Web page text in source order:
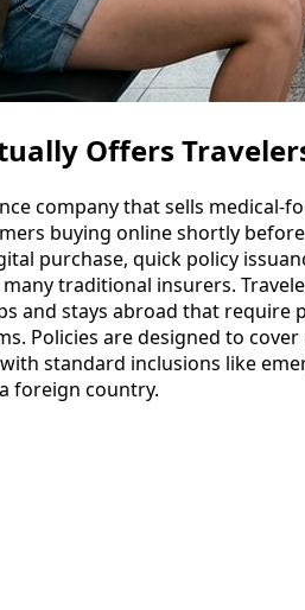
Offers
company that sells
buying online shortly
purchase, quick policy
traditional insurers.
and stays abroad that require
Policies are designed to
standard inclusions like
foreign country.